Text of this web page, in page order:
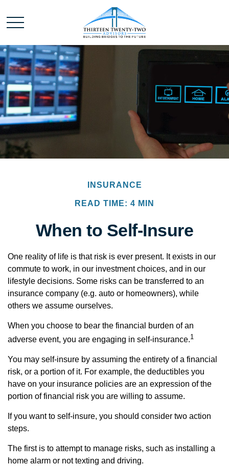
INSURANCE
READ TIME: 4 MIN
When to Self-Insure
One reality of life is that risk is ever present. It exists in our
commute to work, in our investment choices, and in our
lifestyle decisions. Some risks can be transferred to an
insurance company (e.g. auto or homeowners), while
others we assume ourselves.
When you choose to bear the financial burden of an
adverse event, you are engaging in self-insurance.1
You may self-insure by assuming the entirety of a financial
risk, or a portion of it. For example, the deductibles you
have on your insurance policies are an expression of the
portion of financial risk you are willing to assume.
If you want to self-insure, you should consider two action
steps.
The first is to attempt to manage risks, such as installing a
home alarm or not texting and driving.